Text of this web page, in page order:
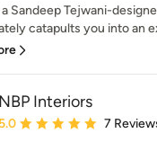
Sandeep Tejwani-
catapults you into an
NBP Interiors
Average rating: 5 out of 5
5.0 7